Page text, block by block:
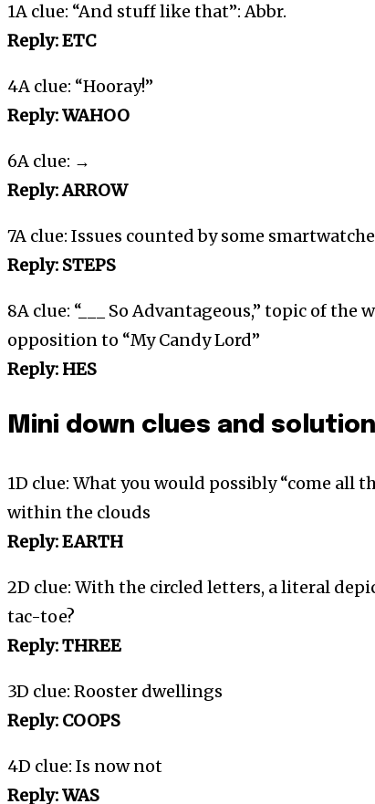
1A clue: “And stuff like that”: Abbr.
Reply: ETC
4A clue: “Hooray!”
Reply: WAHOO
6A clue: →
Reply: ARROW
7A clue: Issues counted by some
Reply: STEPS
8A clue: “___ So Advantageous,” topic of
opposition to “My Candy Lord”
Reply: HES
Mini down clues and
1D clue: What you would possibly “come all
within the clouds
Reply: EARTH
2D clue: With the circled letters, a literal
tac-toe?
Reply: THREE
3D clue: Rooster dwellings
Reply: COOPS
4D clue: Is now not
Reply: WAS